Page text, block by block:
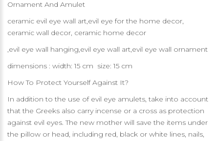
Ornament And Amulet
ceramic evil eye wall art,evil eye for the home decor,
ceramic wall decor, ceramic home decor
,evil eye wall hanging,evil eye wall art,evil eye wall ornament
dimensions : width: 15 cm size: 15 cm
How To Protect Yourself Against It?
In addition to the use of evil eye amulets, take into account
that the Greeks also carry incense or a cross as protection
against evil eyes. The new mother will save the items under
the pillow or head, including red, black or white lines, nails,